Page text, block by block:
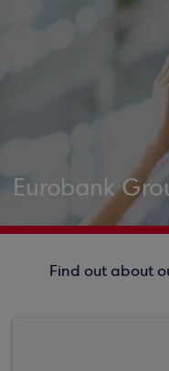
Eurobank
Find out about